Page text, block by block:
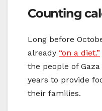
Counting
Long before
already “on a diet.”
the people of
years to provide
their families.